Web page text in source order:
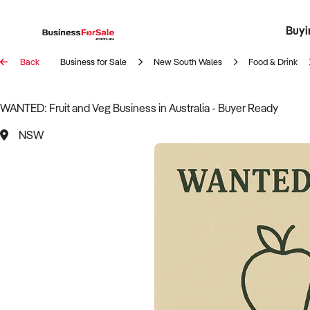
Register
Back Business for Sale New South Wales Food & Drink
WANTED: Fruit and Veg Business in Australia - Buyer Ready
NSW